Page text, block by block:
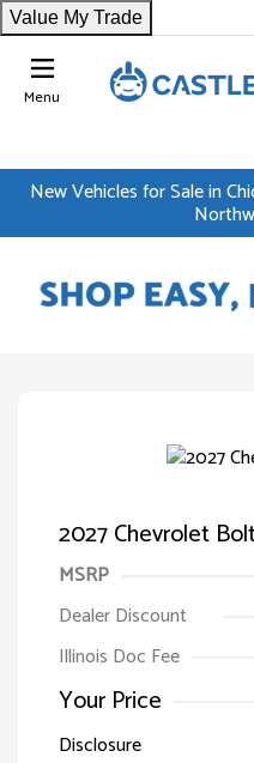
Value My Trade
Menu
New Vehicles for Sale in
2027 Chevrolet
MSRP
Dealer Discount
Illinois Doc Fee
Your Price
Disclosure